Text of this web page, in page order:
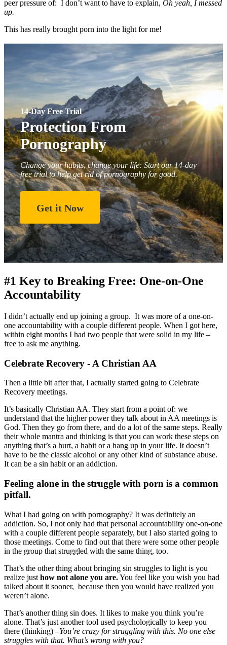
peer pressure of: I don’t want to have to explain, Oh yeah, I messed
up.
This has really brought porn into the light for me!
14-Day Free Trial
Protection From
Pornography
Change your habits, change your life: Start our 14-day
free trial to help get rid of pornography for good.
Get it Now
#1 Key to Breaking Free: One-on-One
Accountability
I didn’t actually end up joining a group. It was more of a one-on-
one accountability with a couple different people. When I got here,
within eight months I had two people that were solid in my life –
free to ask me anything.
Celebrate Recovery - A Christian AA
Then a little bit after that, I actually started going to Celebrate
Recovery meetings.
It’s basically Christian AA. They start from a point of: we
understand that the higher power they talk about in AA meetings is
God. Then they go from there, and do a lot of the same steps. Really
their whole mantra and thinking is that you can work these steps on
anything that’s a hurt, a habit or a hang up in your life. It doesn’t
have to be the classic alcohol or any other kind of substance abuse.
It can be a sin habit or an addiction.
Feeling alone in the struggle with porn is a common
pitfall.
What I had going on with pornography? It was definitely an
addiction. So, I not only had that personal accountability one-on-one
with a couple different people separately, but I also started going to
those meetings. Come to find out that there were some other people
in the group that struggled with the same thing, too.
That’s the other thing about bringing sin struggles to light is you
realize just how not alone you are.You feel like you wish you had
talked about it sooner, because then you would have realized you
weren’t alone.
That’s another thing sin does. It likes to make you think you’re
alone. That’s just another tool used psychologically to keep you
there (thinking) –You’re crazy for struggling with this. No one else
struggles with that. What’s wrong with you?